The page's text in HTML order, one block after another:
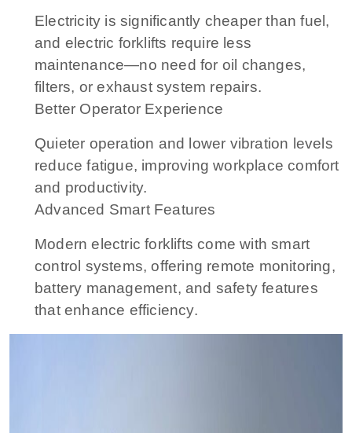
Electricity is significantly cheaper than fuel,
and electric forklifts require less
maintenance—no need for oil changes,
filters, or exhaust system repairs.
Better Operator Experience
Quieter operation and lower vibration levels
reduce fatigue, improving workplace comfort
and productivity.
Advanced Smart Features
Modern electric forklifts come with smart
control systems, offering remote monitoring,
battery management, and safety features
that enhance efficiency.